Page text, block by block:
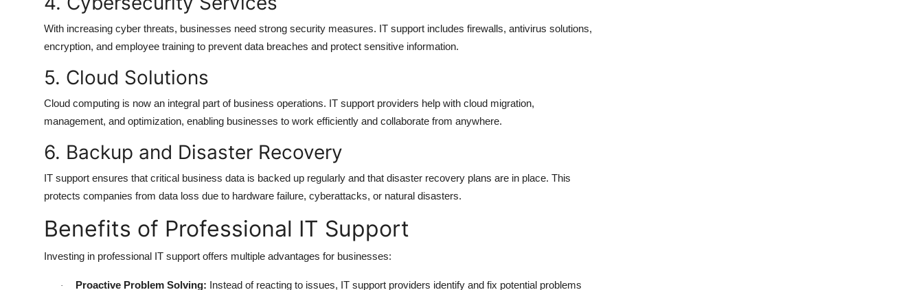
With increasing cyber threats, businesses need strong security measures. IT support includes firewalls, antivirus solutions,
encryption, and employee training to prevent data breaches and protect sensitive information.
5. Cloud Solutions
Cloud computing is now an integral part of business operations. IT support providers help with cloud migration,
management, and optimization, enabling businesses to work efficiently and collaborate from anywhere.
6. Backup and Disaster Recovery
IT support ensures that critical business data is backed up regularly and that disaster recovery plans are in place. This
protects companies from data loss due to hardware failure, cyberattacks, or natural disasters.
Benefits of Professional IT Support
Investing in professional IT support offers multiple advantages for businesses:
· Proactive Problem Solving: Instead of reacting to issues, IT support providers identify and fix potential problems